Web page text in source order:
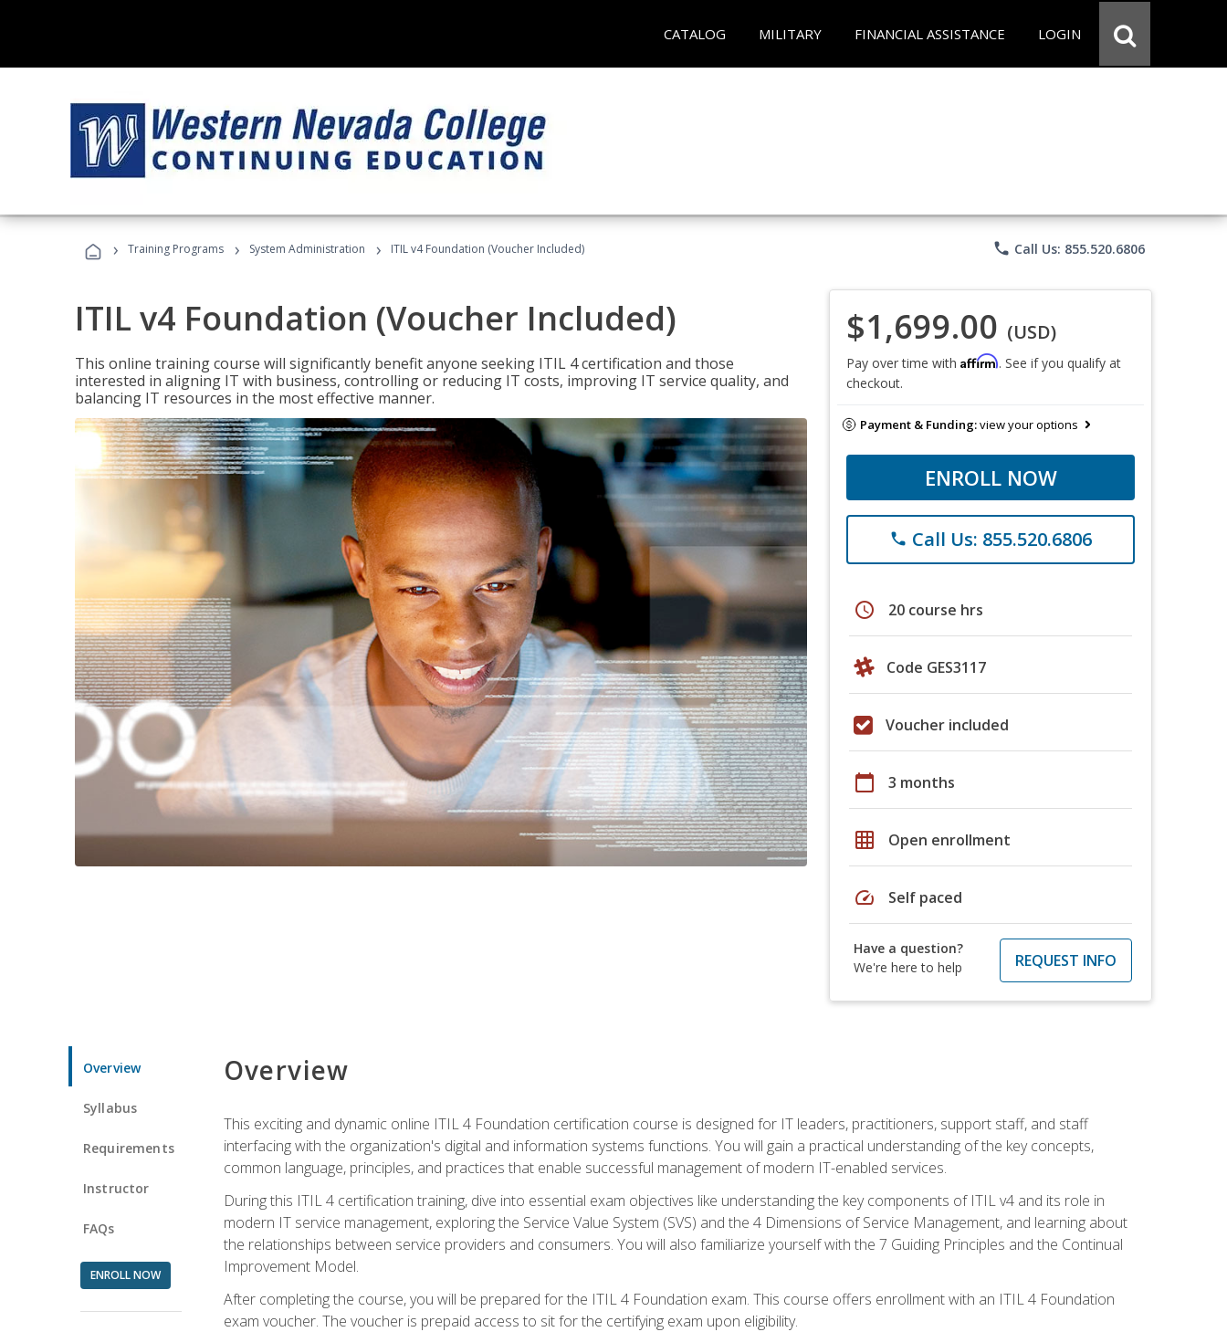
CATALOG MILITARY FINANCIAL ASSISTANCE LOGIN
› Training Programs › System Administration › ITIL v4 Foundation (Voucher Included) phone Call Us: 855.520.6806
ITIL v4 Foundation (Voucher Included)
This online training course will significantly benefit anyone seeking ITIL 4 certification and those
interested in aligning IT with business, controlling or reducing IT costs, improving IT service quality, and
balancing IT resources in the most effective manner.
$1,699.00 (USD)
Pay over time with Affirm. See if you qualify at
checkout.
Payment & Funding:view your options
ENROLL NOW
phone Call Us: 855.520.6806
schedule 20 course hrs
Code GES3117
Voucher included
calendar_today 3 months
grid_on Open enrollment
speed Self paced
Have a question?
We're here to help
REQUEST INFO
Overview
Syllabus
Requirements
Instructor
FAQs
ENROLL NOW
Overview
This exciting and dynamic online ITIL 4 Foundation certification course is designed for IT leaders, practitioners, support staff, and staff
interfacing with the organization's digital and information systems functions. You will gain a practical understanding of the key concepts,
common language, principles, and practices that enable successful management of modern IT-enabled services.
During this ITIL 4 certification training, dive into essential exam objectives like understanding the key components of ITIL v4 and its role in
modern IT service management, exploring the Service Value System (SVS) and the 4 Dimensions of Service Management, and learning about
the relationships between service providers and consumers. You will also familiarize yourself with the 7 Guiding Principles and the Continual
Improvement Model.
After completing the course, you will be prepared for the ITIL 4 Foundation exam. This course offers enrollment with an ITIL 4 Foundation
exam voucher. The voucher is prepaid access to sit for the certifying exam upon eligibility.